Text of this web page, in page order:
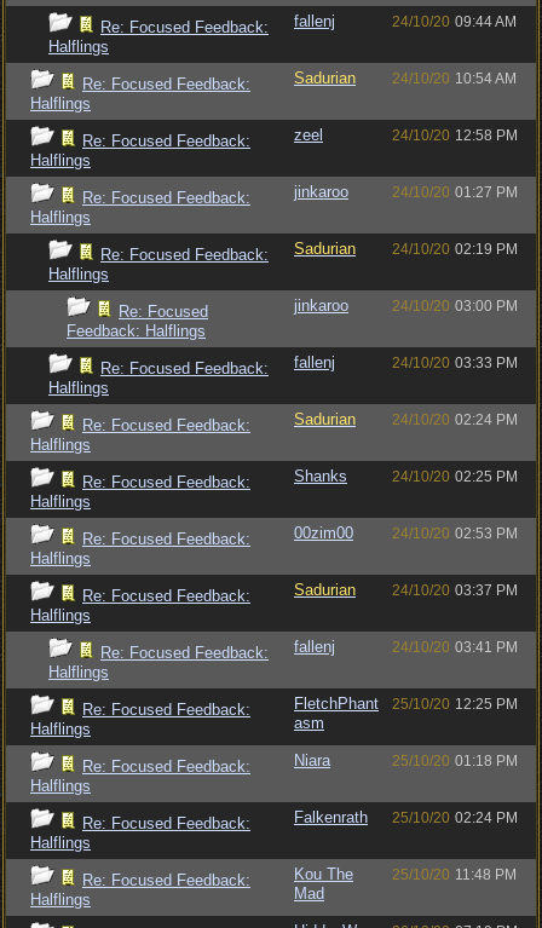
Re: Focused Feedback:
Halflings
fallenj 24/10/20 09:44 AM
Re: Focused Feedback:
Halflings
Sadurian 24/10/20 10:54 AM
Re: Focused Feedback:
Halflings
zeel 24/10/20 12:58 PM
Re: Focused Feedback:
Halflings
jinkaroo 24/10/20 01:27 PM
Re: Focused Feedback:
Halflings
Sadurian 24/10/20 02:19 PM
Re: Focused
Feedback: Halflings
jinkaroo 24/10/20 03:00 PM
Re: Focused Feedback:
Halflings
fallenj 24/10/20 03:33 PM
Re: Focused Feedback:
Halflings
Sadurian 24/10/20 02:24 PM
Re: Focused Feedback:
Halflings
Shanks 24/10/20 02:25 PM
Re: Focused Feedback:
Halflings
00zim00 24/10/20 02:53 PM
Re: Focused Feedback:
Halflings
Sadurian 24/10/20 03:37 PM
Re: Focused Feedback:
Halflings
fallenj 24/10/20 03:41 PM
Re: Focused Feedback:
Halflings
FletchPhant
asm
25/10/20 12:25 PM
Re: Focused Feedback:
Halflings
Niara 25/10/20 01:18 PM
Re: Focused Feedback:
Halflings
Falkenrath 25/10/20 02:24 PM
Re: Focused Feedback:
Halflings
Kou The
Mad
25/10/20 11:48 PM